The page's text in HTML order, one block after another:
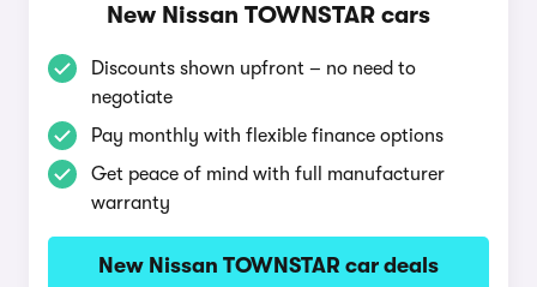
New Nissan TOWNSTAR cars
Discounts shown upfront – no need to
negotiate
Pay monthly with flexible finance options
Get peace of mind with full manufacturer
warranty
New Nissan TOWNSTAR car deals